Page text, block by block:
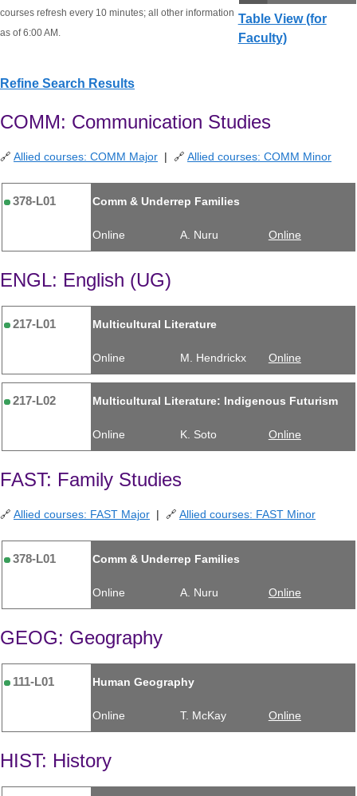
Table View (for
Faculty)
courses refresh every 10 minutes; all other information
as of 6:00 AM.
Refine Search Results
COMM: Communication Studies
🔗 Allied courses: COMM Major | 🔗 Allied courses: COMM Minor
378-L01 Comm & Underrep Families
Online A. Nuru Online
ENGL: English (UG)
217-L01 Multicultural Literature
Online M. Hendrickx Online
217-L02 Multicultural Literature: Indigenous Futurism
Online K. Soto Online
FAST: Family Studies
🔗 Allied courses: FAST Major | 🔗 Allied courses: FAST Minor
378-L01 Comm & Underrep Families
Online A. Nuru Online
GEOG: Geography
111-L01 Human Geography
Online T. McKay Online
HIST: History